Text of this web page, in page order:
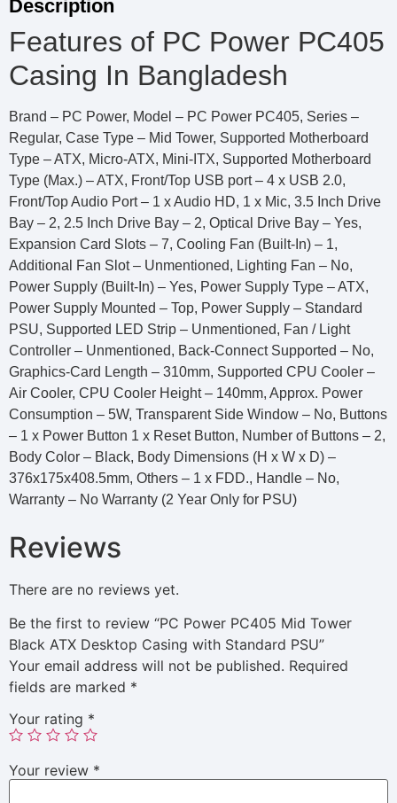
Description
Features of PC Power PC405
Casing In Bangladesh
Brand – PC Power, Model – PC Power PC405, Series –
Regular, Case Type – Mid Tower, Supported Motherboard
Type – ATX, Micro-ATX, Mini-ITX, Supported Motherboard
Type (Max.) – ATX, Front/Top USB port – 4 x USB 2.0,
Front/Top Audio Port – 1 x Audio HD, 1 x Mic, 3.5 Inch Drive
Bay – 2, 2.5 Inch Drive Bay – 2, Optical Drive Bay – Yes,
Expansion Card Slots – 7, Cooling Fan (Built-In) – 1,
Additional Fan Slot – Unmentioned, Lighting Fan – No,
Power Supply (Built-In) – Yes, Power Supply Type – ATX,
Power Supply Mounted – Top, Power Supply – Standard
PSU, Supported LED Strip – Unmentioned, Fan / Light
Controller – Unmentioned, Back-Connect Supported – No,
Graphics-Card Length – 310mm, Supported CPU Cooler –
Air Cooler, CPU Cooler Height – 140mm, Approx. Power
Consumption – 5W, Transparent Side Window – No, Buttons
– 1 x Power Button 1 x Reset Button, Number of Buttons – 2,
Body Color – Black, Body Dimensions (H x W x D) –
376x175x408.5mm, Others – 1 x FDD., Handle – No,
Warranty – No Warranty (2 Year Only for PSU)
Reviews
There are no reviews yet.
Be the first to review “PC Power PC405 Mid Tower
Black ATX Desktop Casing with Standard PSU”
Your email address will not be published. Required
fields are marked *
Your rating *
Your review *